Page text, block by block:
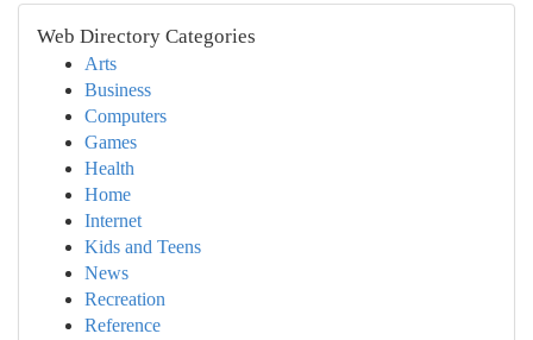
Web Directory Categories
Arts
Business
Computers
Games
Health
Home
Internet
Kids and Teens
News
Recreation
Reference